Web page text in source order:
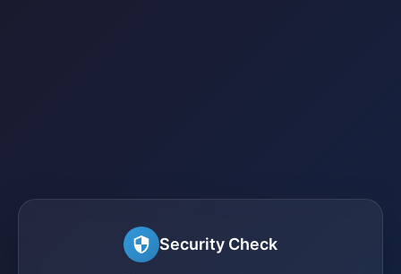
Security Check